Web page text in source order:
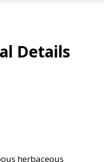
Details
herbaceous